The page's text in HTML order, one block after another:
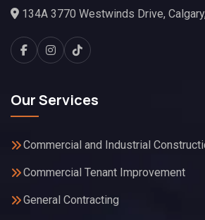
134A 3770 Westwinds Drive,
Our Services
Commercial and Industrial
Commercial Tenant Improvement
General Contracting